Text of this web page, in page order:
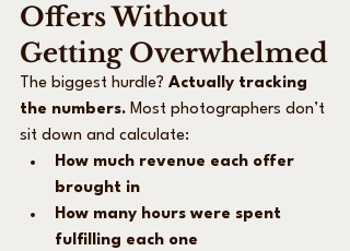
Offers Without
Getting Overwhelmed
The biggest hurdle? Actually tracking
the numbers. Most photographers don’t
sit down and calculate:
How much revenue each offer
brought in
How many hours were spent
fulfilling each one